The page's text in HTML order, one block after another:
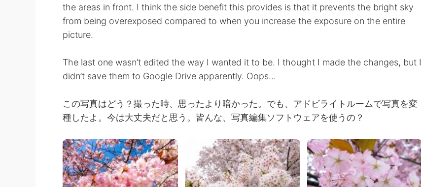
the areas in front. I think the side benefit this provides is that it prevents the bright sky
from being overexposed compared to when you increase the exposure on the entire
picture.
The last one wasn’t edited the way I wanted it to be. I thought I made the changes, but I
didn’t save them to Google Drive apparently. Oops...
この写真はどう？撮った時、思ったより暗かった。でも、アドビライトルームで写真を変
種したよ。今は大丈夫だと思う。皆んな、写真編集ソフトウェアを使うの？